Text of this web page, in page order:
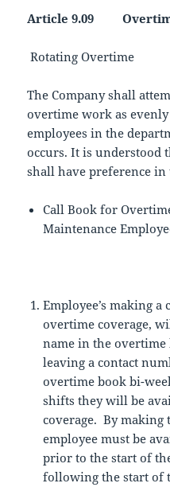
Article 9.09
Rotating Overtime
The Company shall
overtime work as
employees in the
occurs. It is understood
shall have preference
Call Book for
Maintenance
Employee’s making
overtime coverage,
name in the
leaving a contact
overtime book bi-
shifts they will be
coverage. By
employee must be
prior to the start of
following the start of